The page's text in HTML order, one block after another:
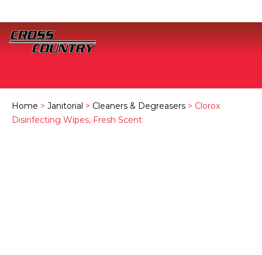
Home > Janitorial > Cleaners & Degreasers > Clorox
Disinfecting Wipes, Fresh Scent